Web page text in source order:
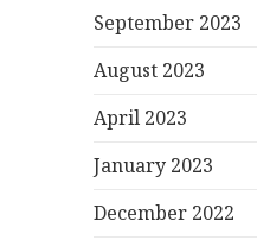
September 2023
August 2023
April 2023
January 2023
December 2022